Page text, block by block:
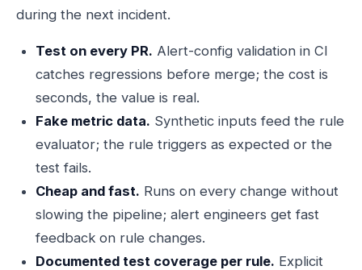
during the next incident.
Test on every PR. Alert-config validation in CI
catches regressions before merge; the cost is
seconds, the value is real.
Fake metric data. Synthetic inputs feed the rule
evaluator; the rule triggers as expected or the
test fails.
Cheap and fast. Runs on every change without
slowing the pipeline; alert engineers get fast
feedback on rule changes.
Documented test coverage per rule. Explicit